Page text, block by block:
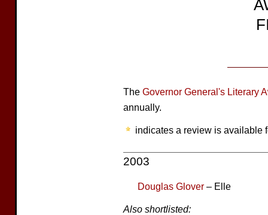
The Governor General's Literary
annually.
indicates a review is available
2003
Douglas Glover – Elle
Also shortlisted: